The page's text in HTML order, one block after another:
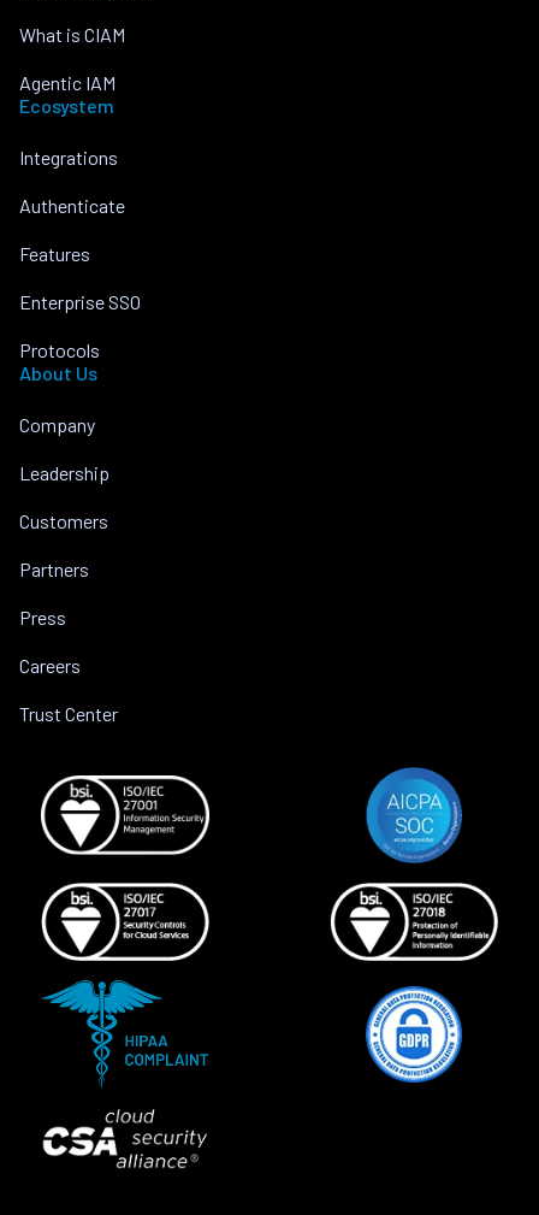
What is CIAM
Agentic IAM
Ecosystem
Integrations
Authenticate
Features
Enterprise SSO
Protocols
About Us
Company
Leadership
Customers
Partners
Press
Careers
Trust Center